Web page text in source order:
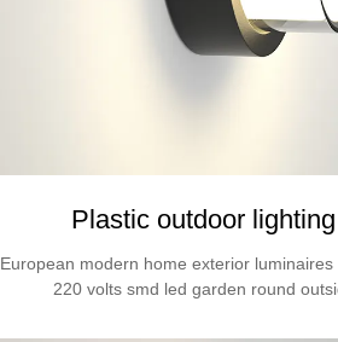
Plastic outdoor
European modern home exterior
220 volts smd led garden round